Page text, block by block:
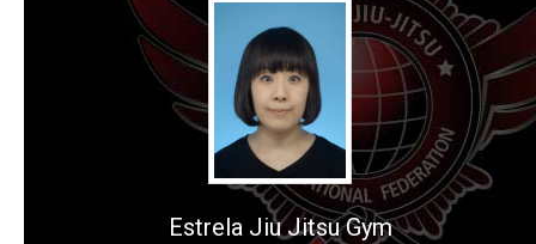
Estrela Jiu Jitsu Gym